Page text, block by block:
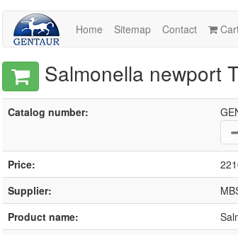
Home Sitemap Contact
Salmonella newport
Catalog number:
Price:
Supplier:
Product name: